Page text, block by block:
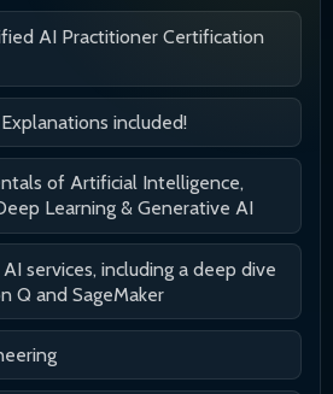
AI Practitioner Certification
included!
of Artificial Intelligence,
Learning & Generative AI
services, including a deep dive
Q and SageMaker